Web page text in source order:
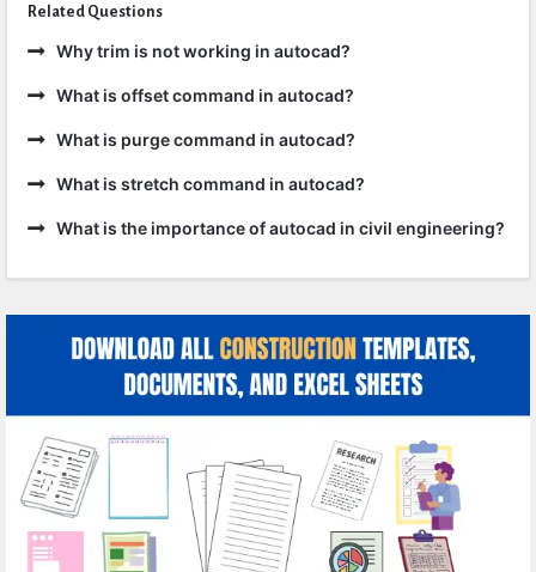
Related Questions
Why trim is not working in autocad?
What is offset command in autocad?
What is purge command in autocad?
What is stretch command in autocad?
What is the importance of autocad in civil engineering?